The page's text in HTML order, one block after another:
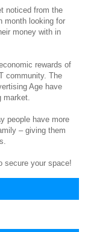
noticed from the
month looking for
money with in
rewards of
community. The
Age have
market.
people have more
– giving them
secure your space!